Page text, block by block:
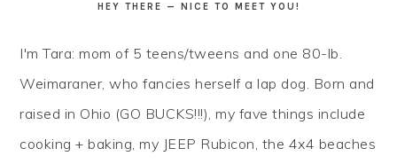
HEY THERE — NICE TO MEET YOU!
I'm Tara: mom of 5 teens/tweens and one 80-lb.
Weimaraner, who fancies herself a lap dog. Born and
raised in Ohio (GO BUCKS!!!), my fave things include
cooking + baking, my JEEP Rubicon, the 4x4 beaches